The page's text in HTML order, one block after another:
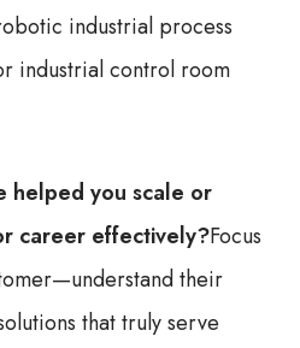
industrial process
industrial control room
helped you scale or
career effectively?Focus
their
that truly serve